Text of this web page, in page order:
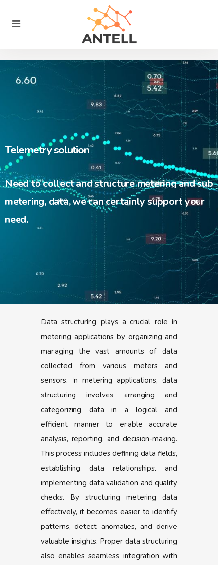
Telemetry solution
Need to collect and structure metering and sub
metering, data, we can certainly support your
need.
Data structuring plays a crucial role in
metering applications by organizing and
managing the vast amounts of data
collected from various meters and
sensors. In metering applications, data
structuring involves arranging and
categorizing data in a logical and
efficient manner to enable accurate
analysis, reporting, and decision-making.
This process includes defining data fields,
establishing data relationships, and
implementing data validation and quality
checks. By structuring metering data
effectively, it becomes easier to identify
patterns, detect anomalies, and derive
valuable insights. Proper data structuring
also enables seamless integration with